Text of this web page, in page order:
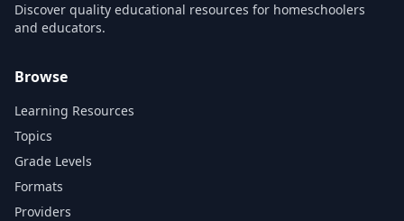
Discover quality educational resources for homeschoolers
and educators.
Browse
Learning Resources
Topics
Grade Levels
Formats
Providers